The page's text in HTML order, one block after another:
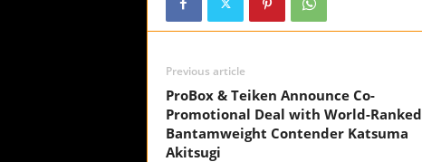
Previous article
ProBox & Teiken Announce Co-
Promotional Deal with World-Ranked
Bantamweight Contender Katsuma
Akitsugi